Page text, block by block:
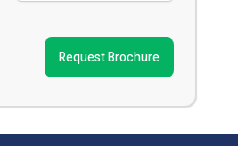
Request Brochure